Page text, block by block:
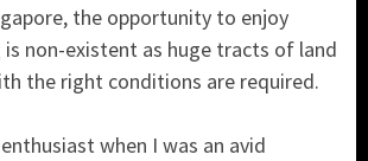
the opportunity to enjoy
non-existent as huge tracts of land
the right conditions are required.
when I was an avid